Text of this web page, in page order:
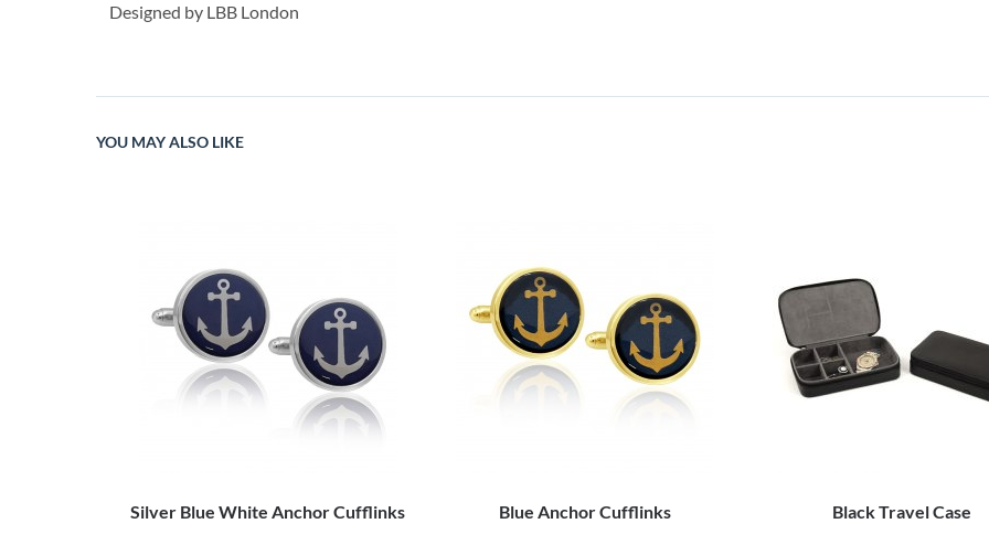
Designed by LBB London
YOU MAY ALSO LIKE
Silver Blue White Anchor Cufflinks Blue Anchor Cufflinks Black Travel Case